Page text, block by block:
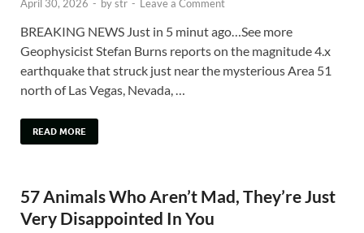
April 30, 2026 - bystr - Leave a Comment
BREAKING NEWS Just in 5 minut ago…See more
Geophysicist Stefan Burns reports on the magnitude 4.x
earthquake that struck just near the mysterious Area 51
north of Las Vegas, Nevada, …
READ MORE
57 Animals Who Aren’t Mad, They’re Just
Very Disappointed In You